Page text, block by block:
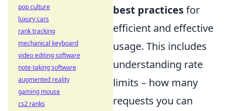
best practicesfor
efficient and effective
usage. This includes
understanding rate
limits – how many
requests you can
pop culture
luxury cars
rank tracking
mechanical keyboard
video editing software
note-taking software
augmented reality
gaming mouse
cs2 ranks